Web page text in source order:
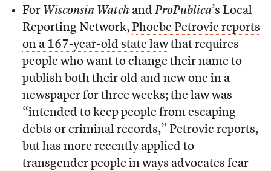
For Wisconsin Watchand ProPublica’s Local
Reporting Network, Phoebe Petrovic reports
on a 167-year-old state lawthat requires
people who want to change their name to
publish both their old and new one in a
newspaper for three weeks; the law was
“intended to keep people from escaping
debts or criminal records,” Petrovic reports,
but has more recently applied to
transgender people in ways advocates fear